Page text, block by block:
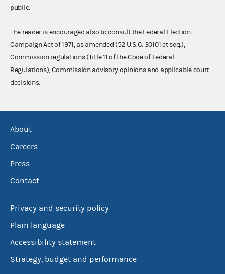
public.
The reader is encouraged also to consult the Federal Election
Campaign Act of 1971, as amended (52 U.S.C. 30101 et seq.),
Commission regulations (Title 11 of the Code of Federal
Regulations), Commission advisory opinions and applicable court
decisions.
About
Careers
Press
Contact
Privacy and security policy
Plain language
Accessibility statement
Strategy, budget and performance